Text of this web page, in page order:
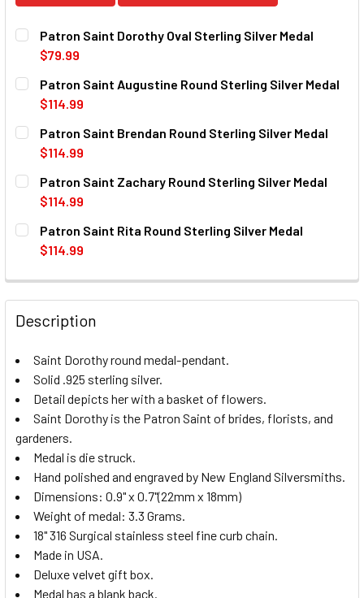
Patron Saint Dorothy Oval Sterling Silver Medal
$79.99
CURRENT
STOCK:
QUANTITY:
DECREASE QUANTITY OF PATRON SAINT DOROTHY OVAL
Patron Saint Augustine Round Sterling Silver Medal
$114.99
CURRENT
STOCK:
QUANTITY:
DECREASE QUANTITY OF PATRON SAINT AUGUSTINE
Patron Saint Brendan Round Sterling Silver Medal
$114.99
CURRENT
STOCK:
QUANTITY:
DECREASE QUANTITY OF PATRON SAINT BRENDAN ROUND
Patron Saint Zachary Round Sterling Silver Medal
$114.99
CURRENT
STOCK:
QUANTITY:
DECREASE QUANTITY OF PATRON SAINT ZACHARY ROUND
Patron Saint Rita Round Sterling Silver Medal
$114.99
DECREASE QUANTITY OF PATRON SAINT RITA ROUND
INCREASE QUANTITY OF PATRON SAINT RITA
Description
Saint Dorothy round medal-pendant.
Solid .925 sterling silver.
Detail depicts her with a basket of flowers.
Saint Dorothy is the Patron Saint of brides, florists, and
gardeners.
Medal is die struck.
Hand polished and engraved by New England Silversmiths.
Dimensions: 0.9" x 0.7"(22mm x 18mm)
Weight of medal: 3.3 Grams.
18" 316 Surgical stainless steel fine curb chain.
Made in USA.
Deluxe velvet gift box.
Medal has a blank back.